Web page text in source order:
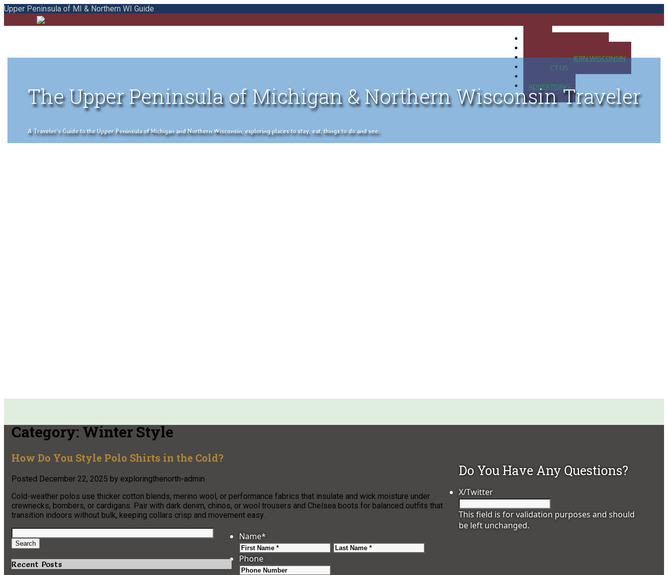
Upper Peninsula of MI & Northern WI Guide
MAP OF NORTHERN WISCONSIN
CONTACT US
ADVERTISING
The Upper Peninsula of Michigan & Northern Wisconsin Traveler
A Traveler's Guide to the Upper Peninsula of Michigan and Northern Wisconsin, exploring places to stay, eat, things to do and see.
Category:Winter Style
How Do You Style Polo Shirts in the Cold?
Posted December 22, 2025 by exploringthenorth-admin
Cold-weather polos use thicker cotton blends, merino wool, or performance fabrics that insulate and wick moisture under
crewnecks, bombers, or cardigans. Pair with dark denim, chinos, or wool trousers and Chelsea boots for balanced outfits that
transition indoors without bulk, keeping collars crisp and movement easy.
Search
for:
Search
Recent Posts
Do You Have Any Questions?
X/Twitter
This field is for validation purposes and should
be left unchanged.
Name*
First
Phone